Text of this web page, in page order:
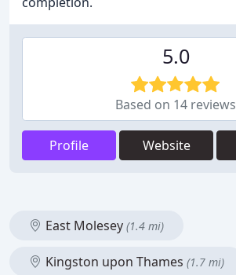
5.0
Based on 14 reviews
Profile Website
East Molesey (1.4 mi)
Kingston upon Thames (1.7 mi)